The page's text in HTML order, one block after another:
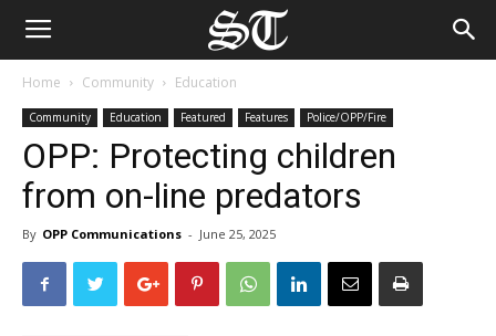
Home Community Education
Community Education Featured Features Police/OPP/Fire
OPP: Protecting children
from on-line predators
By OPP Communications - June 25, 2025